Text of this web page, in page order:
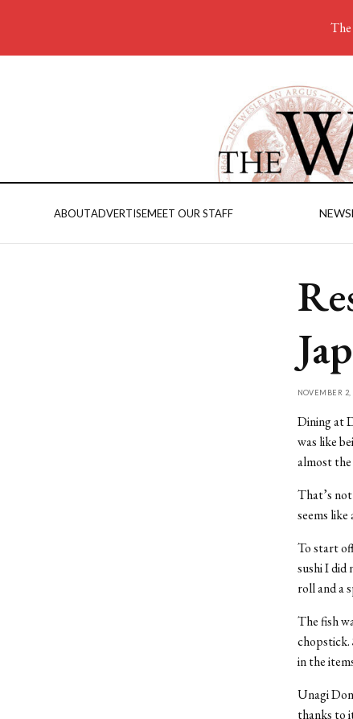
ABOUTADVERTISEMEET OUR STAFF NEWS
NOVEMBER 2,
Dining at
was like
almost
That’s
seems
To start
sushi I did
roll and a
The fish
chopstick.
in the
Unagi
thanks to
The